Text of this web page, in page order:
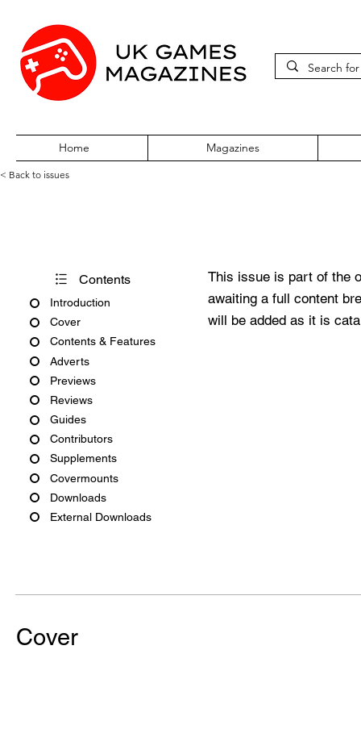
Home Magazines
< Back to issues
Contents
Introduction
Cover
Contents & Features
Adverts
Previews
Reviews
Guides
Contributors
Supplements
Covermounts
Downloads
External Downloads
This issue is part of the
awaiting a full content
will be added as it is
Cover